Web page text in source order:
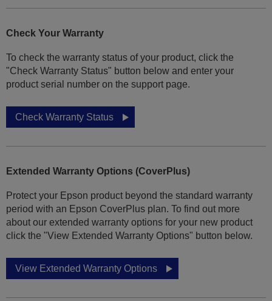
Check Your Warranty
To check the warranty status of your product, click the
"Check Warranty Status" button below and enter your
product serial number on the support page.
Check Warranty Status
Extended Warranty Options (CoverPlus)
Protect your Epson product beyond the standard warranty
period with an Epson CoverPlus plan. To find out more
about our extended warranty options for your new product
click the "View Extended Warranty Options" button below.
View Extended Warranty Options